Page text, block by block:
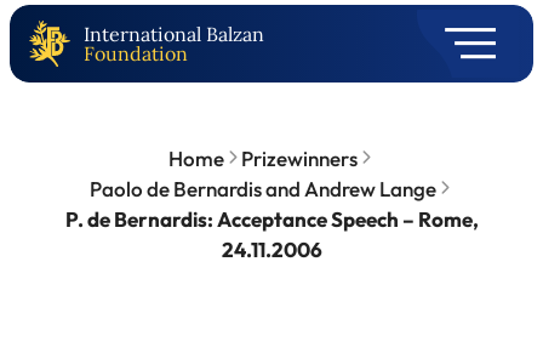
International Balzan
Foundation
Home
Prizewinners
Paolo de Bernardis and Andrew Lange
P. de Bernardis: Acceptance Speech – Rome,
24.11.2006